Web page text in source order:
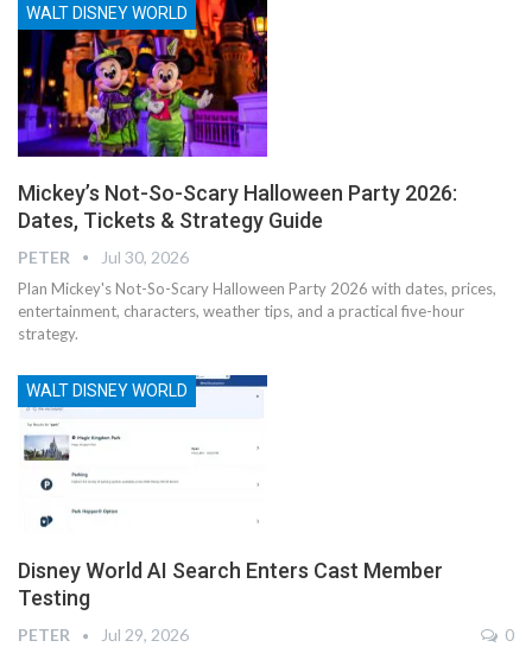
WALT DISNEY WORLD
Mickey’s Not-So-Scary Halloween Party 2026:
Dates, Tickets & Strategy Guide
PETER Jul 30, 2026
Plan Mickey's Not-So-Scary Halloween Party 2026 with dates, prices,
entertainment, characters, weather tips, and a practical five-hour
strategy.
WALT DISNEY WORLD
Disney World AI Search Enters Cast Member
Testing
PETER Jul 29, 2026 0